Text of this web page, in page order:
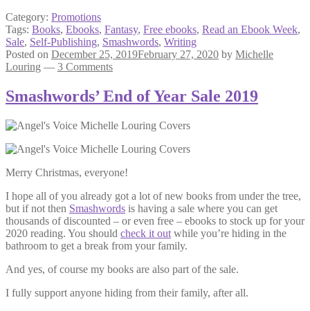
Category: Promotions
Tags: Books, Ebooks, Fantasy, Free ebooks, Read an Ebook Week,
Sale, Self-Publishing, Smashwords, Writing
Posted on December 25, 2019February 27, 2020 by Michelle
Louring — 3 Comments
Smashwords’ End of Year Sale 2019
Merry Christmas, everyone!
I hope all of you already got a lot of new books from under the tree,
but if not then Smashwords is having a sale where you can get
thousands of discounted – or even free – ebooks to stock up for your
2020 reading. You should check it out while you’re hiding in the
bathroom to get a break from your family.
And yes, of course my books are also part of the sale.
I fully support anyone hiding from their family, after all.